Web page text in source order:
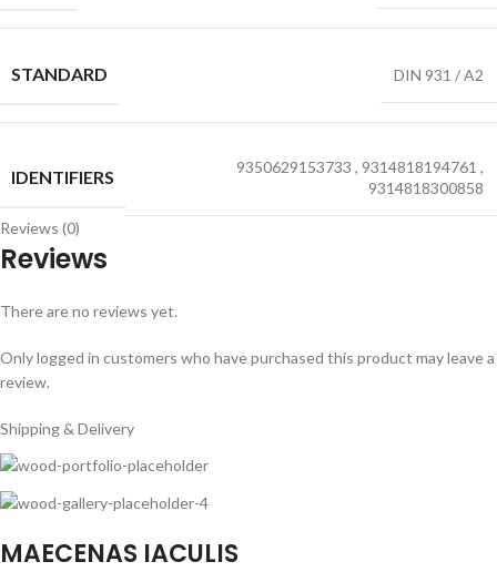
STANDARD DIN 931 / A2
IDENTIFIERS 9350629153733 , 9314818194761 ,
9314818300858
Reviews (0)
Reviews
There are no reviews yet.
Only logged in customers who have purchased this product may leave a
review.
Shipping & Delivery
MAECENAS IACULIS